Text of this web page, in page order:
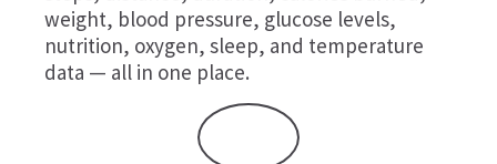
weight, blood pressure, glucose levels,
nutrition, oxygen, sleep, and temperature
data — all in one place.